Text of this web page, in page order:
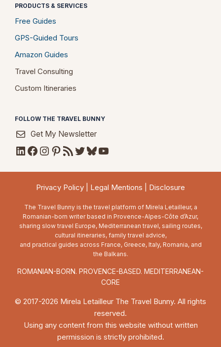
PRODUCTS & SERVICES
Free Guides
GPS-Guided Tours
Amazon Guides
Travel Consulting
Custom Itineraries
FOLLOW THE TRAVEL BUNNY
Get My Newsletter
LinkedIn
Facebook
Instagram
Pinterest
RSS FeedTwitter
Bluesky
YouTube
Privacy Policy Legal Mentions Disclosure
The Travel Bunny is the travel platform of Mirela Letailleur, a
Romanian-born writer based in Provence-Alpes-Côte d’Azur,
sharing slow travel Europe, Mediterranean travel, sailing routes,
cultural itineraries, family travel advice,
and practical guides across France, Greece, Italy, Romania, and
the Balkans.
ROMANIAN-BORN. PROVENCE-BASED. MEDITERRANEAN-
CORE
© 2017-2026 Mirela Letailleur The Travel Bunny. All rights
reserved.
Using any content from this website without written
permission is strictly prohibited.